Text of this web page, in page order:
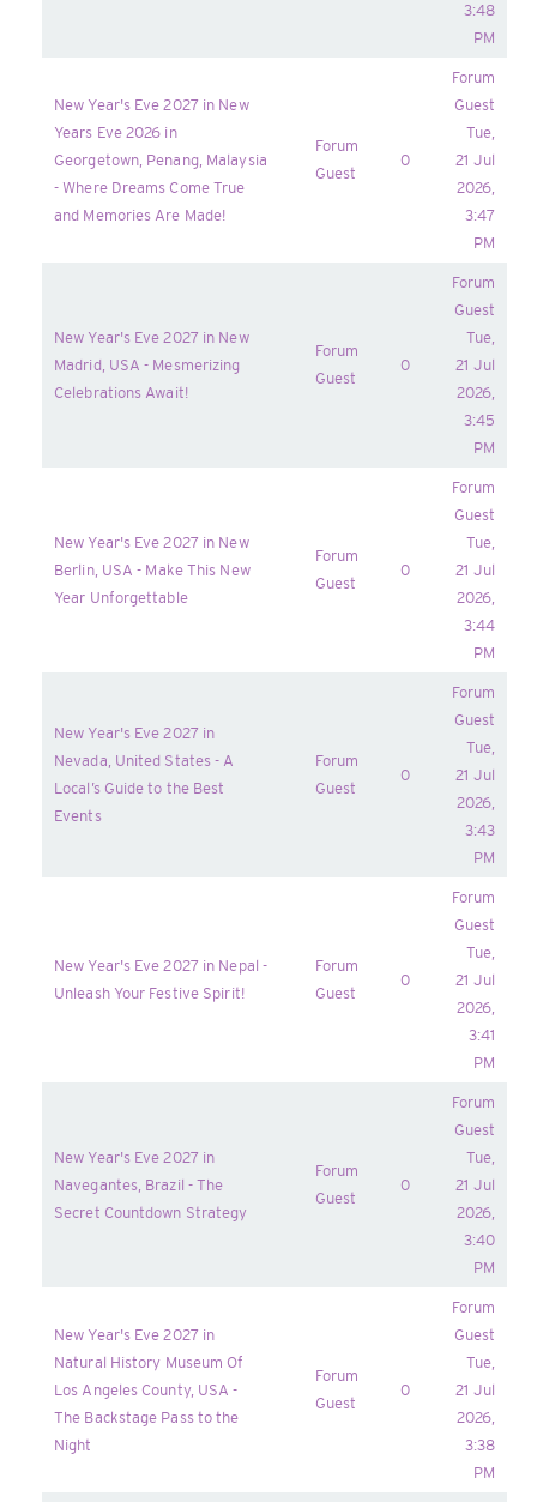
3:48
PM
New Year's Eve 2027 in New
Years Eve 2026 in
Georgetown, Penang, Malaysia
- Where Dreams Come True
and Memories Are Made!
Forum
Guest
0
Forum
Guest
Tue,
21 Jul
2026,
3:47
PM
New Year's Eve 2027 in New
Madrid, USA - Mesmerizing
Celebrations Await!
Forum
Guest
0
Forum
Guest
Tue,
21 Jul
2026,
3:45
PM
New Year's Eve 2027 in New
Berlin, USA - Make This New
Year Unforgettable
Forum
Guest
0
Forum
Guest
Tue,
21 Jul
2026,
3:44
PM
New Year's Eve 2027 in
Nevada, United States - A
Local’s Guide to the Best
Events
Forum
Guest
0
Forum
Guest
Tue,
21 Jul
2026,
3:43
PM
New Year's Eve 2027 in Nepal -
Unleash Your Festive Spirit!
Forum
Guest
0
Forum
Guest
Tue,
21 Jul
2026,
3:41
PM
New Year's Eve 2027 in
Navegantes, Brazil - The
Secret Countdown Strategy
Forum
Guest
0
Forum
Guest
Tue,
21 Jul
2026,
3:40
PM
New Year's Eve 2027 in
Natural History Museum Of
Los Angeles County, USA -
The Backstage Pass to the
Night
Forum
Guest
0
Forum
Guest
Tue,
21 Jul
2026,
3:38
PM